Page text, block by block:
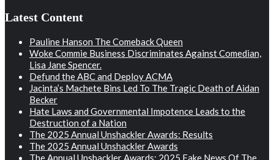
Latest Content
Pauline Hanson The Comeback Queen
Woke Commie Business Discriminates Against Comedian,
Lisa Jane Spencer.
Defund the ABC and Deploy ACMA
Jacinta’s Machete Bins Led To The Tragic Death of Aidan
Becker
Hate Laws and Governmental Impotence Leads to the
Destruction of a Nation
The 2025 Annual Unshackler Awards: Results
The 2025 Annual Unshackler Awards
The Annual Unshackler Awards: 2025 Fake News Of The